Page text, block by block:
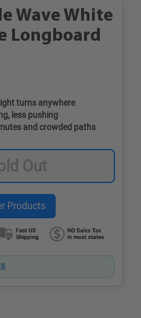
Wave White
Longboard
turns anywhere
less pushing
and crowded paths
Out